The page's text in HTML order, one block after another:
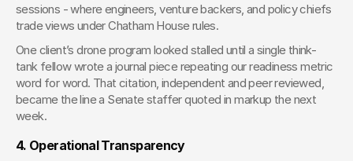
sessions - where engineers, venture backers, and policy chiefs
trade views under Chatham House rules.
One client’s drone program looked stalled until a single think-
tank fellow wrote a journal piece repeating our readiness metric
word for word. That citation, independent and peer reviewed,
became the line a Senate staffer quoted in markup the next
week.
4. Operational Transparency